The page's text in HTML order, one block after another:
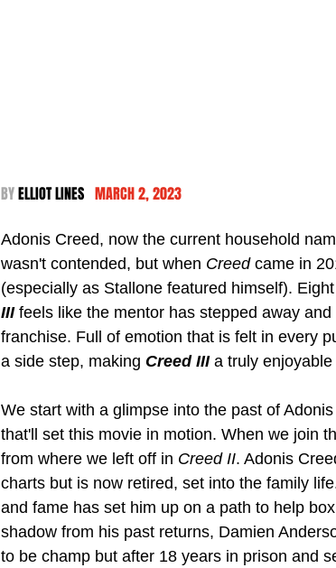
BY ELLIOT LINES MARCH 2, 2023
Adonis Creed, now the current household
wasn't contended, but when Creed came in
(especially as Stallone featured himself).
III feels like the mentor has stepped away
franchise. Full of emotion that is felt in every
a side step, making Creed III a truly enjoyable
We start with a glimpse into the past of
that'll set this movie in motion. When we join
from where we left off in Creed II. Adonis
charts but is now retired, set into the family
and fame has set him up on a path to help
shadow from his past returns, Damien
to be champ but after 18 years in prison and